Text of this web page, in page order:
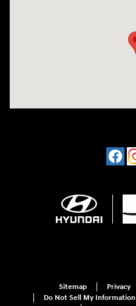
Sitemap Privacy
Do Not Sell My Information